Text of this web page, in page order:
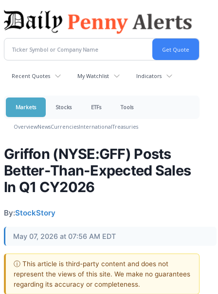
Recent Quotes My Watchlist Indicators
Markets Stocks ETFs Tools
OverviewNewsCurrenciesInternationalTreasuries
Griffon (NYSE:GFF) Posts
Better-Than-Expected Sales
In Q1 CY2026
By:StockStory
May 07, 2026 at 07:56 AM EDT
ⓘ This article is third-party content and does not
represent the views of this site. We make no guarantees
regarding its accuracy or completeness.